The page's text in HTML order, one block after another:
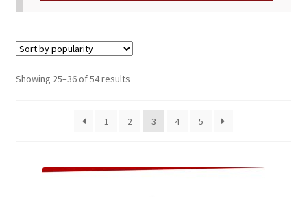
Showing 25–36 of 54 resultsSorted
popularity
1
2 3 4 5